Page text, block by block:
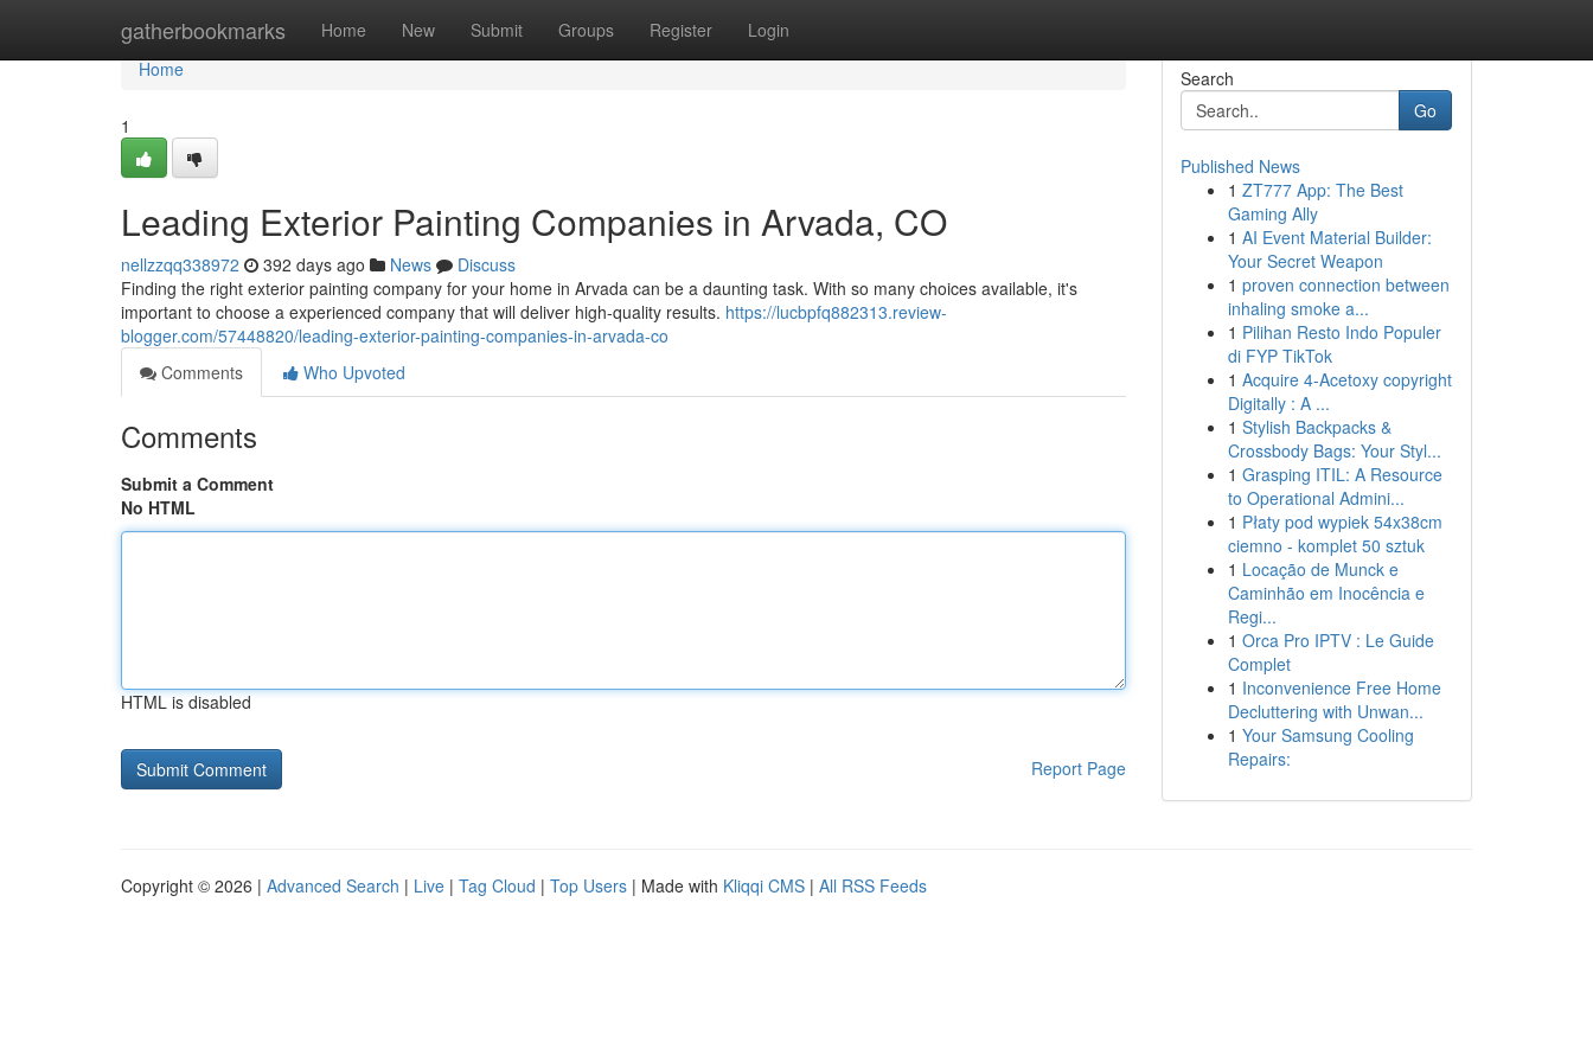
gatherbookmarks Home New Submit Groups Register Login
Home
Home
1
Leading Exterior Painting Companies in Arvada, CO
nellzzqq338972 392 days ago News
Discuss
Finding the right exterior painting company for your home in Arvada can be a daunting task. With so many choices available, it's
important to choose a experienced company that will deliver high-quality results. https://lucbpfq882313.review-
blogger.com/57448820/leading-exterior-painting-companies-in-arvada-co
Comments
Who Upvoted
Comments
Submit a Comment
No HTML
HTML is disabled
Report Page
Search
Go
Published News
1 ZT777 App: The Best
Gaming Ally
1 AI Event Material Builder:
Your Secret Weapon
1 proven connection between
inhaling smoke a...
1 Pilihan Resto Indo Populer
di FYP TikTok
1 Acquire 4-Acetoxy copyright
Digitally : A ...
1 Stylish Backpacks &
Crossbody Bags: Your Styl...
1 Grasping ITIL: A Resource
to Operational Admini...
1 Płaty pod wypiek 54x38cm
ciemno - komplet 50 sztuk
1 Locação de Munck e
Caminhão em Inocência e
Regi...
1 Orca Pro IPTV : Le Guide
Complet
1 Inconvenience Free Home
Decluttering with Unwan...
1 Your Samsung Cooling
Repairs:
Copyright © 2026 | Advanced Search | Live | Tag Cloud | Top Users | Made with Kliqqi CMS | All RSS Feeds